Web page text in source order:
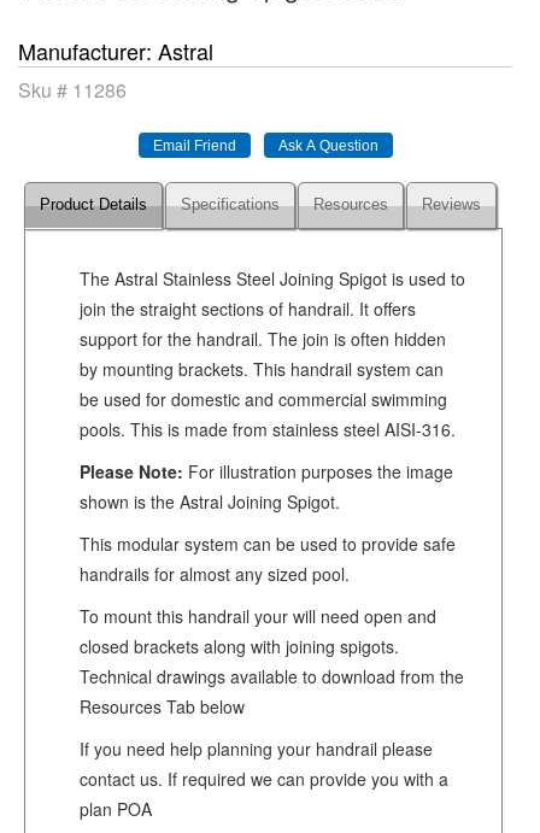
Manufacturer Astral
Sku # 11286
Product Details Specifications Resources Reviews
The Astral Stainless Steel Joining Spigot is used to
join the straight sections of handrail. It offers
support for the handrail. The join is often hidden
by mounting brackets. This handrail system can
be used for domestic and commercial swimming
pools. This is made from stainless steel AISI-316.
Please Note: For illustration purposes the image
shown is the Astral Joining Spigot.
This modular system can be used to provide safe
handrails for almost any sized pool.
To mount this handrail your will need open and
closed brackets along with joining spigots.
Technical drawings available to download from the
Resources Tab below
If you need help planning your handrail please
contact us. If required we can provide you with a
plan POA